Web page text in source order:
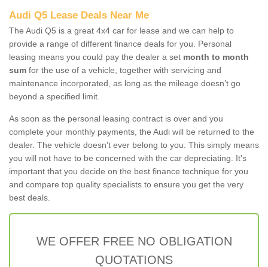
Audi Q5 Lease Deals Near Me
The Audi Q5 is a great 4x4 car for lease and we can help to
provide a range of different finance deals for you. Personal
leasing means you could pay the dealer a set month to month
sum for the use of a vehicle, together with servicing and
maintenance incorporated, as long as the mileage doesn’t go
beyond a specified limit.
As soon as the personal leasing contract is over and you
complete your monthly payments, the Audi will be returned to the
dealer. The vehicle doesn't ever belong to you. This simply means
you will not have to be concerned with the car depreciating. It's
important that you decide on the best finance technique for you
and compare top quality specialists to ensure you get the very
best deals.
WE OFFER FREE NO OBLIGATION
QUOTATIONS